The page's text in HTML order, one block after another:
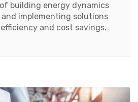
building energy dynamics
implementing solutions
and cost savings.